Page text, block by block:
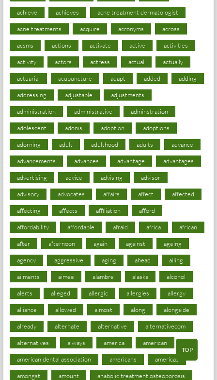
achieve achieves acne treatment dermatologist
acne treatments acquire acronyms across
acsms actions activate active activities
activity actors actress actual actually
actuarial acupuncture adapt added adding
addressing adjustable adjustments
administration administrative adminstration
adolescent adonis adoption adoptions
adorning adult adulthood adults advance
advancements advances advantage advantages
advertising advice advising advisor
advisory advocates affairs affect affected
affecting affects affiliation afford
affordability affordable afraid africa african
after afternoon again against ageing
agency aggressive aging ahead ailing
ailments aimee alambre alaska alcohol
alerts alleged allergic allergies allergy
alliance allowed almost along alongside
already alternate alternative alternativecom
alternatives always america american
american dental association americans americas
amongst amount anabolic treatment osteoporosis
TOP